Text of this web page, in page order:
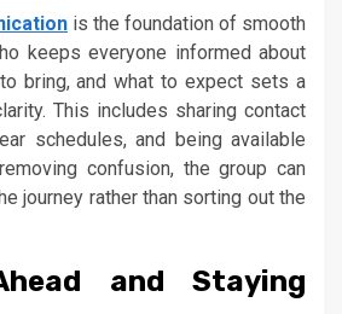
is the foundation of smooth
keeps everyone informed about
bring, and what to expect sets a
This includes sharing contact
schedules, and being available
confusion, the group can
journey rather than sorting out the
and Staying